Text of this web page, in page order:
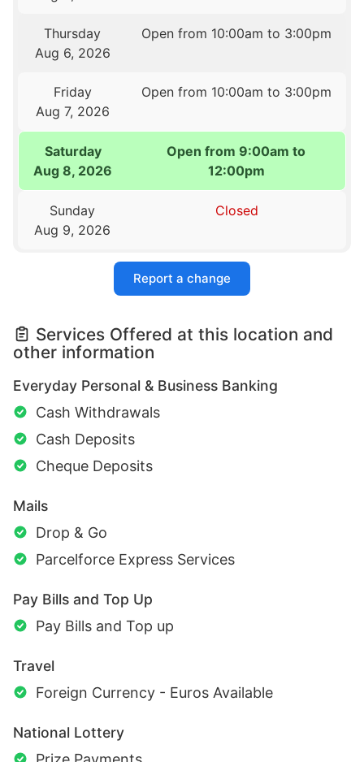
Thursday
Aug 6, 2026
Open from 10:00am to 3:00pm
Friday
Aug 7, 2026
Open from 10:00am to 3:00pm
Saturday
Aug 8, 2026
Open from 9:00am to
12:00pm
Sunday
Aug 9, 2026
Closed
Report a change
Services Offered at this location and
other information
Everyday Personal & Business Banking
Cash Withdrawals
Cash Deposits
Cheque Deposits
Mails
Drop & Go
Parcelforce Express Services
Pay Bills and Top Up
Pay Bills and Top up
Travel
Foreign Currency - Euros Available
National Lottery